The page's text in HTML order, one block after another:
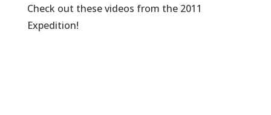
Check out these videos from the 2011
Expedition!